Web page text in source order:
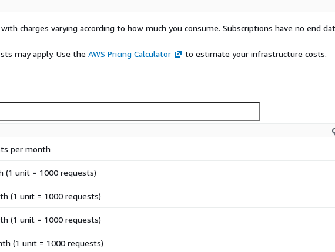
charges varying according to how much you consume. Subscriptions have no end
may apply. Use the AWS Pricing Calculator to estimate your infrastructure costs.
per month
(1 unit = 1000 requests)
(1 unit = 1000 requests)
(1 unit = 1000 requests)
(1 unit = 1000 requests)